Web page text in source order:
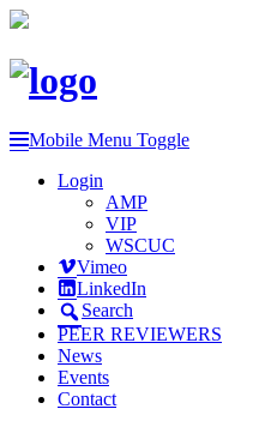
Mobile Menu Toggle
Login
AMP
VIP
WSCUC
Vimeo
LinkedIn
Search
PEER REVIEWERS
News
Events
Contact